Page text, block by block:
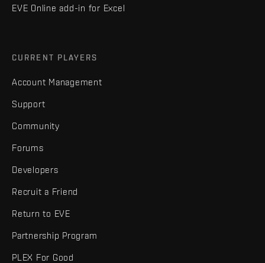
EVE Online add-in for Excel
CURRENT PLAYERS
Account Management
Support
Community
Forums
Developers
Recruit a Friend
Return to EVE
Partnership Program
PLEX For Good